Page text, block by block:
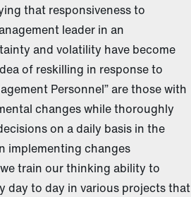
that responsiveness to
leader in an
and volatility have become
of reskilling in response to
Personnel” are those with
changes while thoroughly
on a daily basis in the
implementing changes
train our thinking ability to
day to day in various projects that